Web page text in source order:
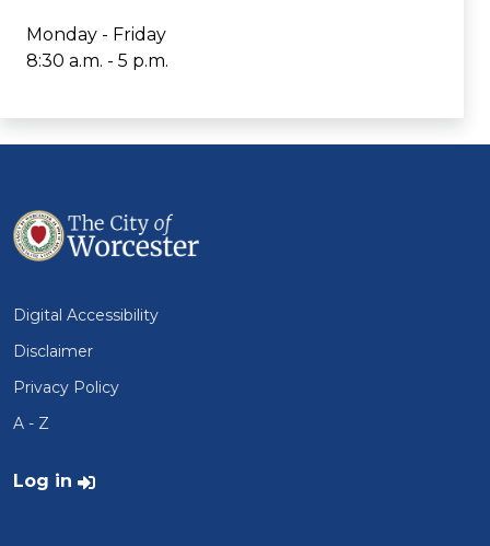
Monday - Friday
8:30 a.m. - 5 p.m.
Digital Accessibility
Disclaimer
Privacy Policy
A - Z
User account menu
Log in